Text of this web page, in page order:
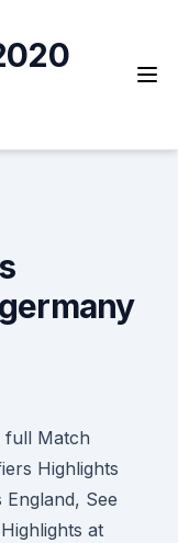
full Match
Highlights
England, See
at